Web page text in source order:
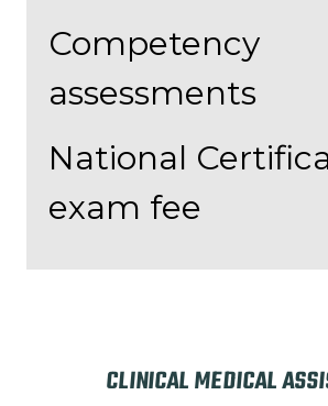
Competency
assessments
National
exam fee
CLINICAL MEDICAL